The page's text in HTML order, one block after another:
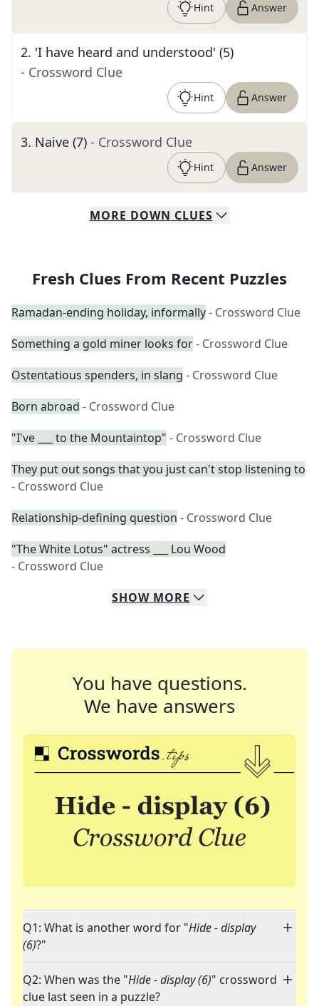
Hint Answer
2. 'I have heard and understood' (5)
- Crossword Clue
Hint Answer
3. Naive (7) - Crossword Clue
Hint Answer
MORE DOWN CLUES
Fresh Clues From Recent Puzzles
Ramadan-ending holiday, informally- Crossword Clue
Something a gold miner looks for- Crossword Clue
Ostentatious spenders, in slang - Crossword Clue
Born abroad - Crossword Clue
"I've ___ to the Mountaintop" - Crossword Clue
They put out songs that you just can't stop listening to
- Crossword Clue
Relationship-defining question - Crossword Clue
"The White Lotus" actress ___ Lou Wood
- Crossword Clue
SHOW MORE
You have questions.
We have answers
Q1: What is another word for "Hide - display
(6)?"
Q2: When was the "Hide - display (6)" crossword
clue last seen in a puzzle?